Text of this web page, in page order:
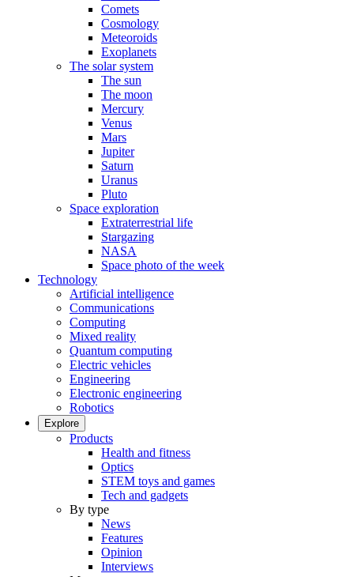
Comets
Cosmology
Meteoroids
Exoplanets
The solar system
The sun
The moon
Mercury
Venus
Mars
Jupiter
Saturn
Uranus
Pluto
Space exploration
Extraterrestrial life
Stargazing
NASA
Space photo of the week
Technology
Artificial intelligence
Communications
Computing
Mixed reality
Quantum computing
Electric vehicles
Engineering
Electronic engineering
Robotics
Explore
Products
Health and fitness
Optics
STEM toys and games
Tech and gadgets
By type
News
Features
Opinion
Interviews